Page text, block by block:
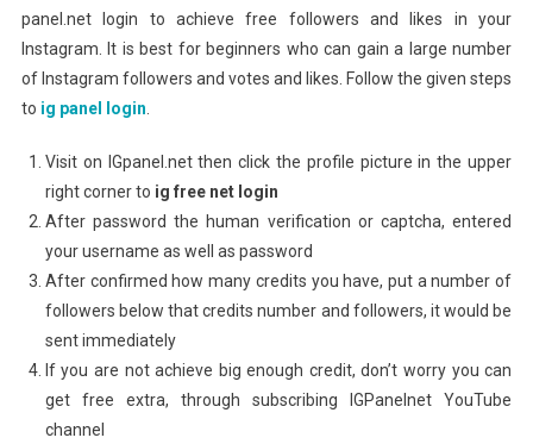
panel.net login to achieve free followers and likes in your
Instagram. It is best for beginners who can gain a large number
of Instagram followers and votes and likes. Follow the given steps
to ig panel login
Visit on IGpanel.net then click the profile picture in the upper
right corner to ig free net login
After password the human verification or captcha, entered
your username as well as password
After confirmed how many credits you have, put a number of
followers below that credits number and followers, it would be
sent immediately
If you are not achieve big enough credit, don’t worry you can
get free extra, through subscribing IGPanelnet YouTube
channel